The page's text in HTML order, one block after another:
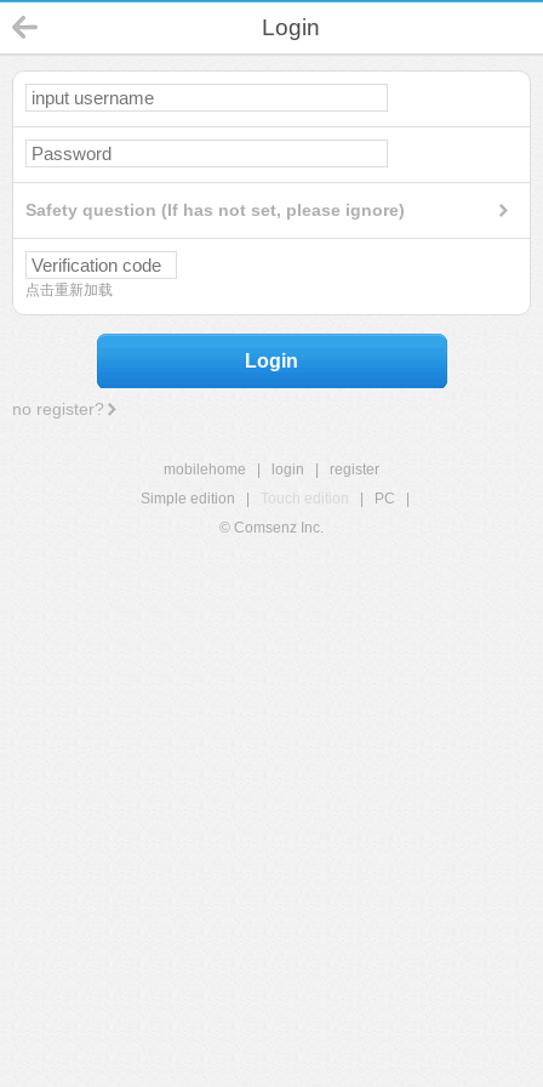
Login
Safety question (If has not set, please ignore)
点击重新加载
Login
no register?
mobilehome login
register
Simple edition
Touch edition PC
© Comsenz Inc.